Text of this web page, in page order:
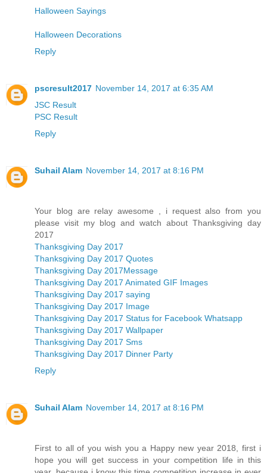
Halloween Sayings
Halloween Decorations
Reply
pscresult2017 November 14, 2017 at 6:35 AM
JSC Result
PSC Result
Reply
Suhail Alam November 14, 2017 at 8:16 PM
Your blog are relay awesome , i request also from you
please visit my blog and watch about Thanksgiving day
2017
Thanksgiving Day 2017
Thanksgiving Day 2017 Quotes
Thanksgiving Day 2017Message
Thanksgiving Day 2017 Animated GIF Images
Thanksgiving Day 2017 saying
Thanksgiving Day 2017 Image
Thanksgiving Day 2017 Status for Facebook Whatsapp
Thanksgiving Day 2017 Wallpaper
Thanksgiving Day 2017 Sms
Thanksgiving Day 2017 Dinner Party
Reply
Suhail Alam November 14, 2017 at 8:16 PM
First to all of you wish you a Happy new year 2018, first i
hope you will get success in your competition life in this